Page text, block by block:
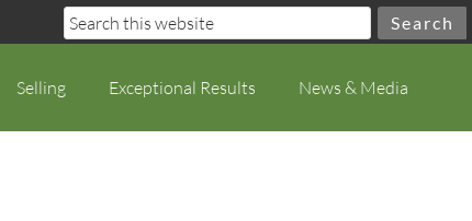
Selling Exceptional Results News & Media